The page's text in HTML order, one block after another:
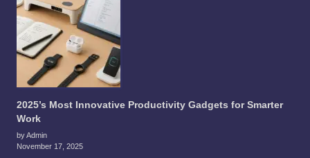
2025’s Most Innovative Productivity Gadgets for Smarter
Work
by Admin
November 17, 2025